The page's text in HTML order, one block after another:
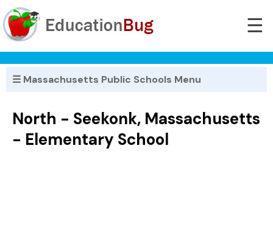
☰
☰ Massachusetts Public Schools Menu
North - Seekonk, Massachusetts
- Elementary School